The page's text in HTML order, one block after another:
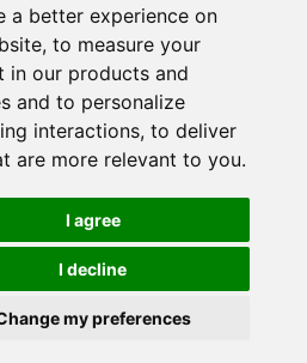
a better experience on
, to measure your
in our products and
and to personalize
interactions, to deliver
are more relevant to you.
I agree
I decline
my preferences
Papasavvas Back on Top in
NJMP
2026 06:59
Cooper Shipman Returns
to Victory Lane in Race 2 at
NJMP
August 03, 2026 06:58
Terms of Use
Contact Support
© 2026 FR Americas